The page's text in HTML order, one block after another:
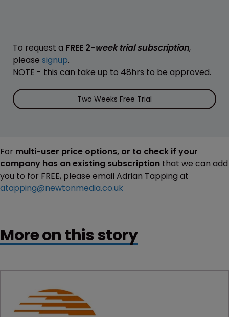
To request a FREE 2-week trial subscription,
please signup.
NOTE - this can take up to 48hrs to be approved.
Two Weeks Free Trial
For multi-user price options, or to check if your
company has an existing subscription that we can add
you to for FREE, please email Adrian Tapping at
atapping@newtonmedia.co.uk
More on this story